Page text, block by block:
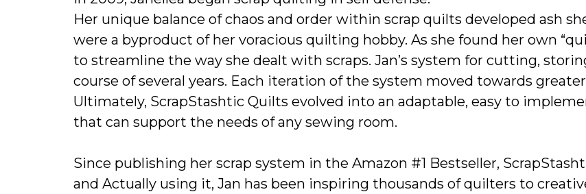
Her unique balance of chaos and order within scrap quilts developed ash
were a byproduct of her voracious quilting hobby. As she found her own
to streamline the way she dealt with scraps. Jan’s system for cutting,
course of several years. Each iteration of the system moved towards
Ultimately, ScrapStashtic Quilts evolved into an adaptable, easy to
that can support the needs of any sewing room.
Since publishing her scrap system in the Amazon #1 Bestseller,
and Actually using it, Jan has been inspiring thousands of quilters to